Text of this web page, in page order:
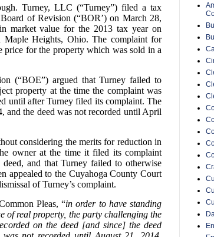
Turney, LLC (“Turney”) filed a tax
of Revision (“BOR’) on March 28,
market value for the 2013 tax year on
Heights, Ohio. The complaint for
price for the property which was sold in a
(“BOE”) argued that Turney failed to
property at the time the complaint was
until after Turney filed its complaint. The
and the deed was not recorded until April
considering the merits for reduction in
owner at the time it filed its complaint
and that Turney failed to otherwise
appealed to the Cuyahoga County Court
of Turney’s complaint.
Pleas, “in order to have standing
of real property, the party challenging the
on the deed [and since] the deed